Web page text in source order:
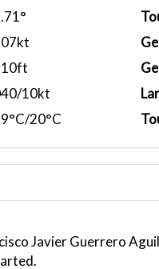
10kt
20°C
Javier Guerrero